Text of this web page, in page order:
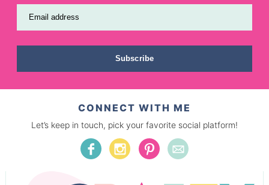
Email address
Subscribe
CONNECT WITH ME
Let’s keep in touch, pick your favorite social platform!